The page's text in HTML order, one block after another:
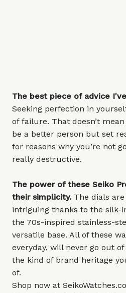
The best piece of advice
Seeking perfection in
of failure. That doesn’t
be a better person but set
for reasons why you’re not
really destructive.
The power of these Seiko
their simplicity. The dials
intriguing thanks to the silk-
the 70s-inspired stainless-
versatile base. All of these
everyday, will never go out
the kind of brand heritage
of.
Shop now at